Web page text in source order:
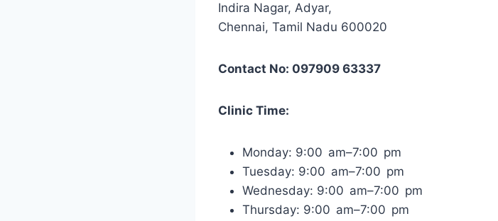
Indira Nagar, Adyar,
Chennai, Tamil Nadu 600020
Contact No: 097909 63337
Clinic Time:
Monday: 9:00 am–7:00 pm
Tuesday: 9:00 am–7:00 pm
Wednesday: 9:00 am–7:00 pm
Thursday: 9:00 am–7:00 pm